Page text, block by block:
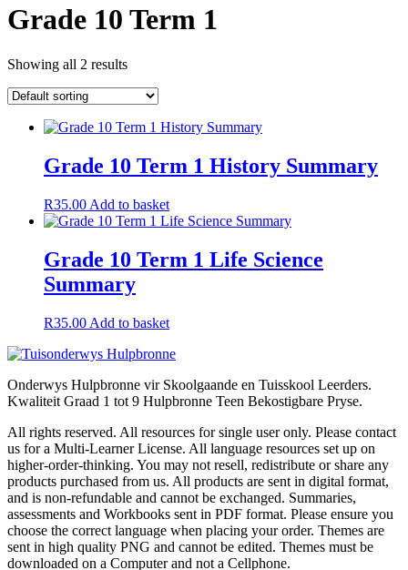
Grade 10 Term 1
Showing all 2 results
Grade 10 Term 1 History Summary
R35.00 Add to basket
Grade 10 Term 1 Life Science
Summary
R35.00 Add to basket
Onderwys Hulpbronne vir Skoolgaande en Tuisskool Leerders.
Kwaliteit Graad 1 tot 9 Hulpbronne Teen Bekostigbare Pryse.
All rights reserved. All resources for single user only. Please contact
us for a Multi-Learner License. All language resources set up on
higher-order-thinking. You may not resell, redistribute or share any
products purchased from us. All products are sent in digital format,
and is non-refundable and cannot be exchanged. Summaries,
assessments and Workbooks sent in PDF format. Please ensure you
choose the correct language when placing your order. Themes are
sent in high quality PNG and cannot be edited. Themes must be
downloaded on a Computer and not a Cellphone.